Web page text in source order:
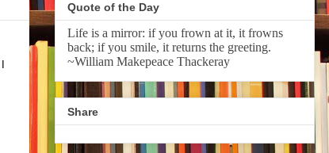
Quote of the Day
Life is a mirror: if you frown at it, it frowns
back; if you smile, it returns the greeting.
~William Makepeace Thackeray
Share